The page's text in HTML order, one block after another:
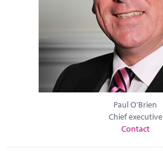
Paul O'Brien
Chief executive
Contact